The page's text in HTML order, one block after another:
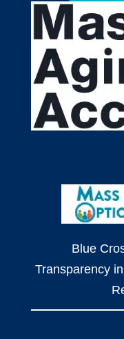
Blue
Transparency